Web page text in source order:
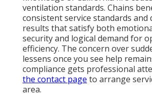
ventilation standards. Chains
consistent service standards and
results that satisfy both
security and logical demand for
efficiency. The concern over
lessens once you see help
compliance gets professional
the contact page to arrange
area.